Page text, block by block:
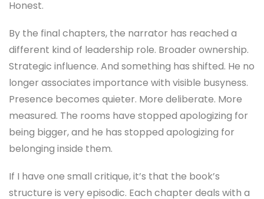
Honest.
By the final chapters, the narrator has reached a
different kind of leadership role. Broader ownership.
Strategic influence. And something has shifted. He no
longer associates importance with visible busyness.
Presence becomes quieter. More deliberate. More
measured. The rooms have stopped apologizing for
being bigger, and he has stopped apologizing for
belonging inside them.
If I have one small critique, it’s that the book’s
structure is very episodic. Each chapter deals with a